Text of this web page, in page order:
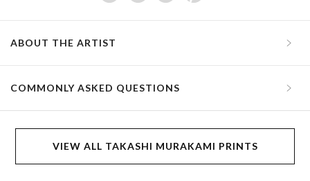
ABOUT THE ARTIST
COMMONLY ASKED QUESTIONS
VIEW ALL TAKASHI MURAKAMI PRINTS